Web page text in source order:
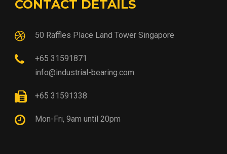
CONTACT DETAILS
50 Raffles Place Land Tower Singapore
+65 31591871
info@industrial-bearing.com
+65 31591338
Mon-Fri, 9am until 20pm